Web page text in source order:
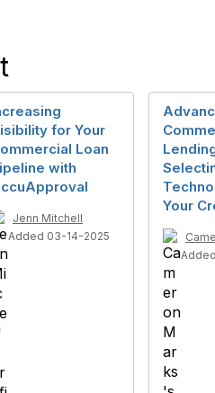
for Your
Loan
with
Jenn Mitchell
Added 03-14-2025
Your